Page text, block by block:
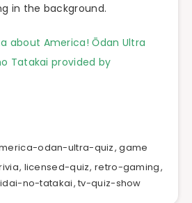
in the background.
about America! Ōdan Ultra
Tatakai provided by
odan-ultra-quiz,game
, licensed-quiz,retro-gaming,
no-tatakai,tv-quiz-show